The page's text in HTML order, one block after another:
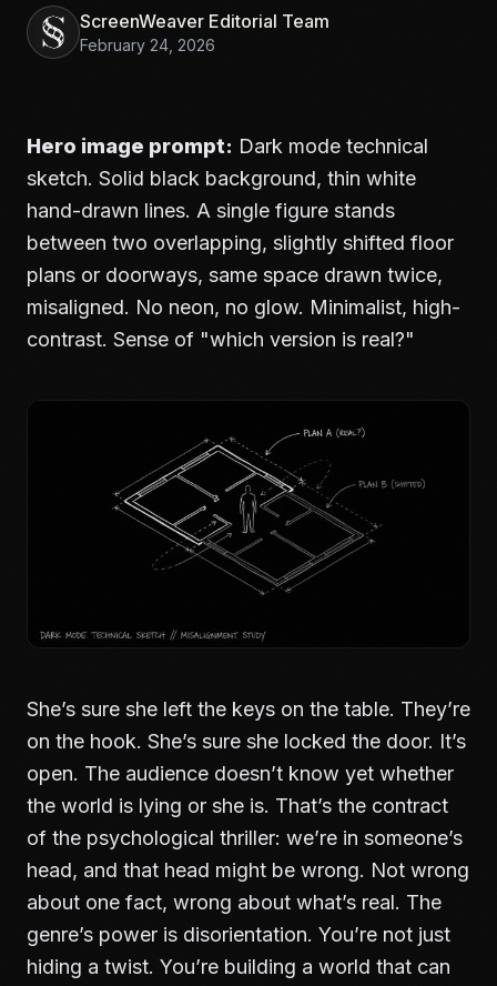
ScreenWeaver Editorial Team
February 24, 2026
Hero image prompt: Dark mode technical
sketch. Solid black background, thin white
hand-drawn lines. A single figure stands
between two overlapping, slightly shifted floor
plans or doorways, same space drawn twice,
misaligned. No neon, no glow. Minimalist, high-
contrast. Sense of "which version is real?"
She’s sure she left the keys on the table. They’re
on the hook. She’s sure she locked the door. It’s
open. The audience doesn’t know yet whether
the world is lying or she is. That’s the contract
of the psychological thriller: we’re in someone’s
head, and that head might be wrong. Not wrong
about one fact, wrong about what’s real. The
genre’s power is disorientation. You’re not just
hiding a twist. You’re building a world that can